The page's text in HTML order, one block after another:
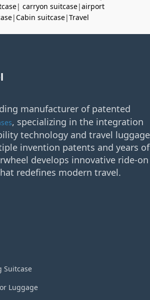
| carryon suitcase|airport
|Cabin suitcase|Travel
manufacturer of patented
, specializing in the integration
technology and travel luggage
invention patents and years of
develops innovative ride-on
redefines modern travel.
Suitcase
Luggage